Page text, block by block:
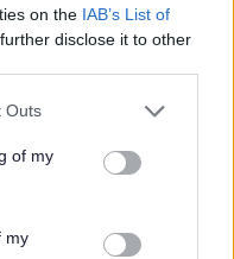
on the IAB’s List of
disclose it to other
one or more Google
You may click to
its third-party tags to
in below Google
Outs
of my
my
Beith Road,